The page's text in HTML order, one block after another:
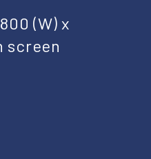
(W) x
screen